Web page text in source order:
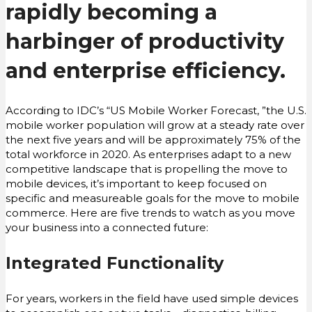
rapidly becoming a
harbinger of productivity
and enterprise efficiency.
According to IDC’s “US Mobile Worker Forecast, ”the U.S.
mobile worker population will grow at a steady rate over
the next five years and will be approximately 75% of the
total workforce in 2020. As enterprises adapt to a new
competitive landscape that is propelling the move to
mobile devices, it’s important to keep focused on
specific and measureable goals for the move to mobile
commerce. Here are five trends to watch as you move
your business into a connected future:
Integrated Functionality
For years, workers in the field have used simple devices